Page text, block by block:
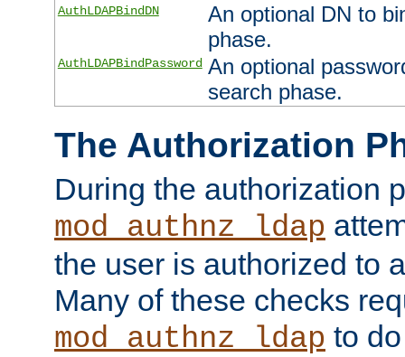
AuthLDAPBindDN
An optional DN to
phase.
AuthLDAPBindPassword An optional
search phase.
The Authorization
During the authorization
mod_authnz_ldap
the user is authorized to
Many of these checks
mod_authnz_ldap to